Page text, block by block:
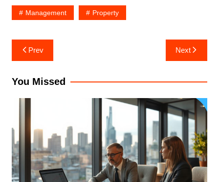
Management Property
Post
navigation
Prev Next
You Missed